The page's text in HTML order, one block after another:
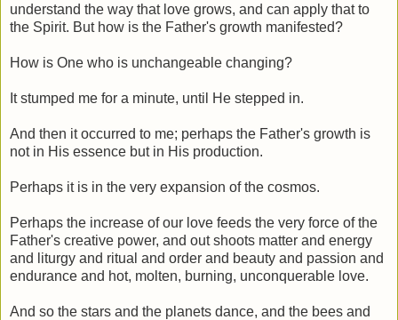
understand the way that love grows, and can apply that to
the Spirit. But how is the Father's growth manifested?
How is One who is unchangeable changing?
It stumped me for a minute, until He stepped in.
And then it occurred to me; perhaps the Father's growth is
not in His essence but in His production.
Perhaps it is in the very expansion of the cosmos.
Perhaps the increase of our love feeds the very force of the
Father's creative power, and out shoots matter and energy
and liturgy and ritual and order and beauty and passion and
endurance and hot, molten, burning, unconquerable love.
And so the stars and the planets dance, and the bees and